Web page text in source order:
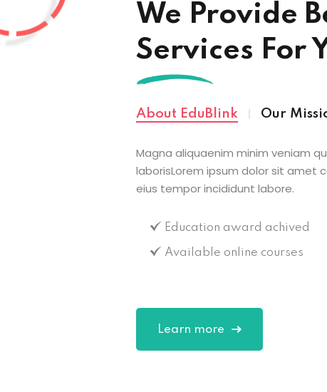
We Provide
Services For
About EduBlink Our
Magna aliquaenim minim veniam
laborisLorem ipsum dolor sit amet
eius tempor incididunt labore.
Education award achived
Available online courses
Learn more